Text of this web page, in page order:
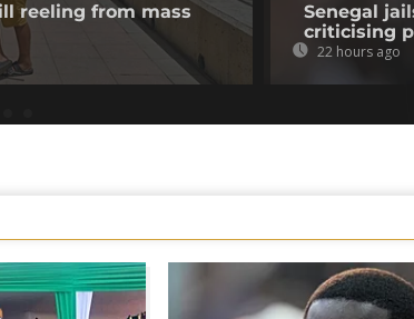
reeling from mass
Senegal
criticising
22 hours ago